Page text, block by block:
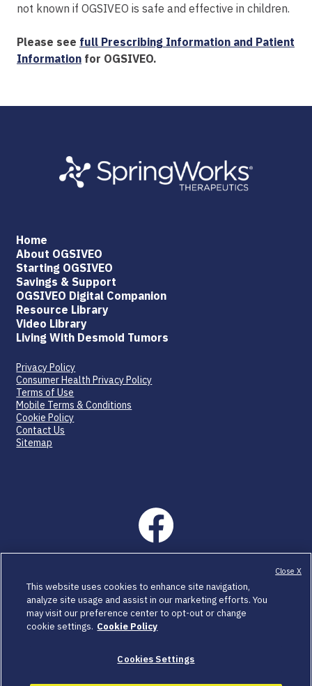
not known if OGSIVEO is safe and effective in children.
Please see full Prescribing Information and Patient
Information for OGSIVEO.
Home
About OGSIVEO
Starting OGSIVEO
Savings & Support
OGSIVEO Digital Companion
Resource Library
Video Library
Living With Desmoid Tumors
Privacy Policy
Consumer Health Privacy Policy
Terms of Use
Mobile Terms & Conditions
Cookie Policy
Contact Us
Sitemap
©2026 SpringWorks Therapeutics, Inc. All rights reserved.
OGSIVEO and SpringWorks CareConnections are registered
trademarks of SpringWorks Therapeutics, Inc.
All other trademarks are the property of their respective
SpringWorks Therapeutics, Inc. is a healthcare company of
This website uses cookies to enhance site navigation,
analyze site usage and assist in our marketing efforts. You
may visit our preference center to opt-out or change
cookie settings. Cookie Policy
Cookies Settings
Close X